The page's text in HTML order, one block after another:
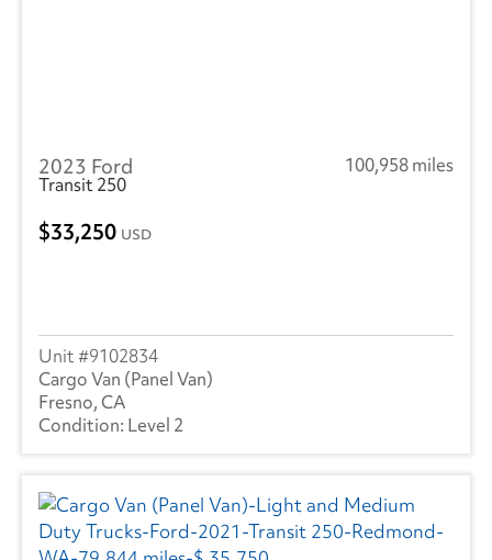
2023 Ford
100,958 miles
Transit 250
33,250 USD
9102834
Cargo Van (Panel Van)
Fresno, CA
Level 2